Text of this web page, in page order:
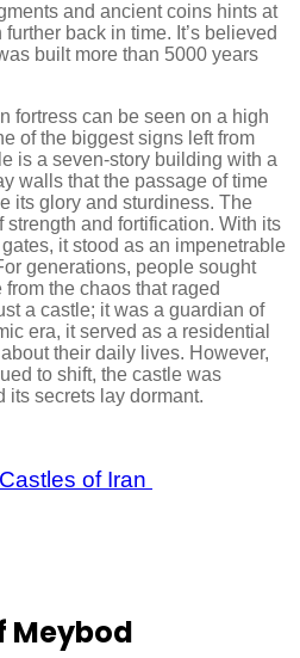
and ancient coins hints at
back in time. It’s believed
built more than 5000 years
fortress can be seen on a high
of the biggest signs left from
is a seven-story building with a
walls that the passage of time
its glory and sturdiness. The
strength and fortification. With its
it stood as an impenetrable
generations, people sought
the chaos that raged
a castle; it was a guardian of
era, it served as a residential
their daily lives. However,
to shift, the castle was
its secrets lay dormant.
of Iran
Meybod